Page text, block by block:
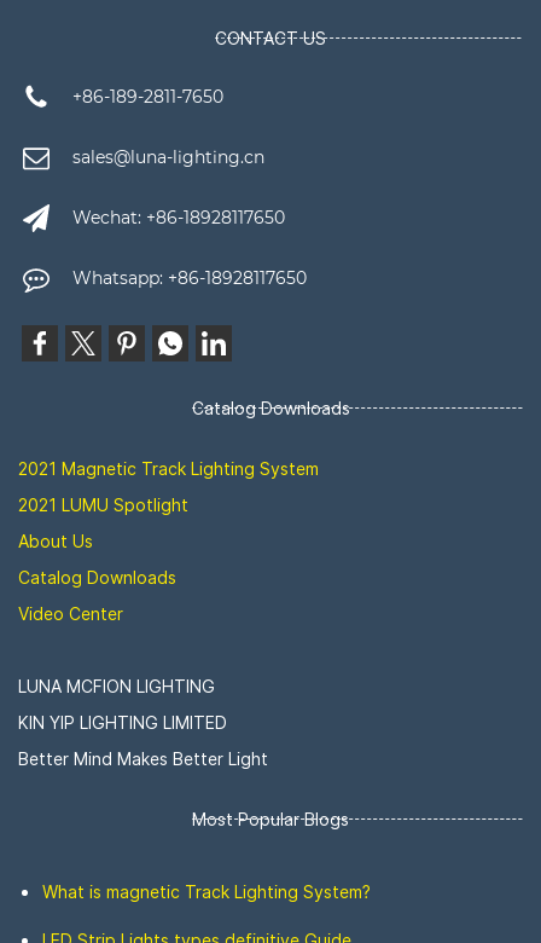
CONTACT US
+86-189-2811-7650
sales@luna-lighting.cn
Wechat: +86-18928117650
Whatsapp: +86-18928117650
Catalog Downloads
2021 Magnetic Track Lighting System
2021 LUMU Spotlight
About Us
Catalog Downloads
Video Center
LUNA MCFION LIGHTING
KIN YIP LIGHTING LIMITED
Better Mind Makes Better Light
Most Popular Blogs
What is magnetic Track Lighting System?